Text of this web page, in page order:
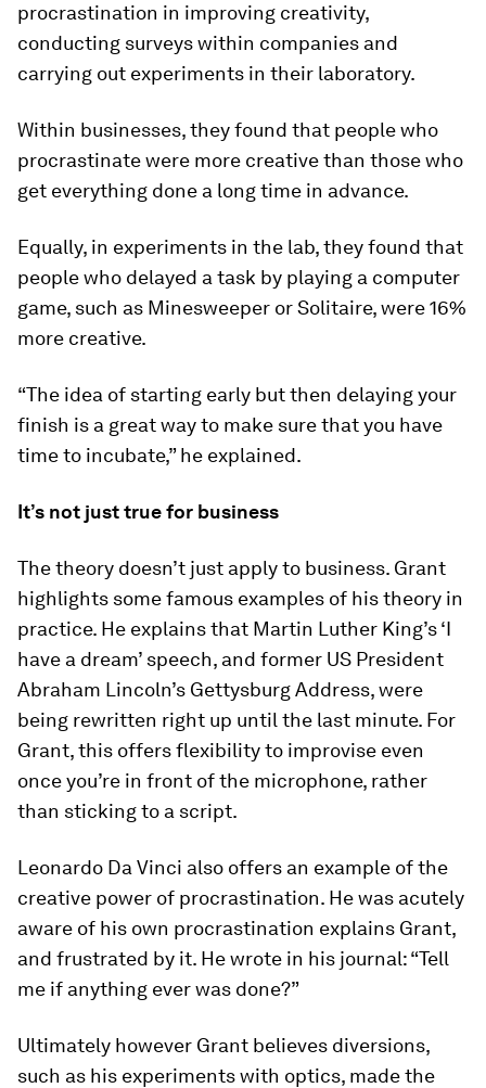
procrastination in improving creativity,
conducting surveys within companies and
carrying out experiments in their laboratory.
Within businesses, they found that people who
procrastinate were more creative than those who
get everything done a long time in advance.
Equally, in experiments in the lab, they found that
people who delayed a task by playing a computer
game, such as Minesweeper or Solitaire, were 16%
more creative.
“The idea of starting early but then delaying your
finish is a great way to make sure that you have
time to incubate,” he explained.
It’s not just true for business
The theory doesn’t just apply to business. Grant
highlights some famous examples of his theory in
practice. He explains that Martin Luther King’s ‘I
have a dream’ speech, and former US President
Abraham Lincoln’s Gettysburg Address, were
being rewritten right up until the last minute. For
Grant, this offers flexibility to improvise even
once you’re in front of the microphone, rather
than sticking to a script.
Leonardo Da Vinci also offers an example of the
creative power of procrastination. He was acutely
aware of his own procrastination explains Grant,
and frustrated by it. He wrote in his journal: “Tell
me if anything ever was done?”
Ultimately however Grant believes diversions,
such as his experiments with optics, made the